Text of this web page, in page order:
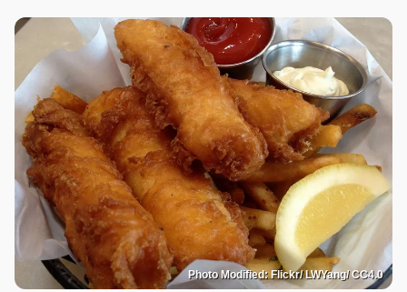
Photo Modified: Flickr/ LWYang/ CC4.0